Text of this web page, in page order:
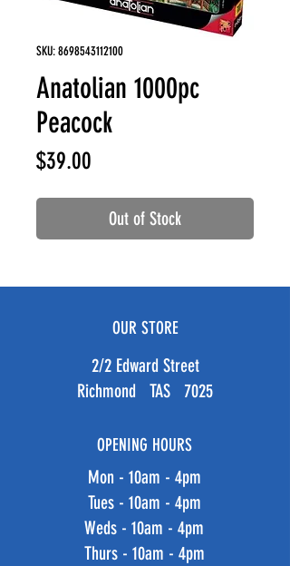
SKU: 8698543112100
Anatolian 1000pc
Peacock
$39.00
Out of Stock
OUR STORE
2/2 Edward Street
Richmond TAS 7025
OPENING HOURS
Mon - 10am - 4pm
Tues - 10am - 4pm
Weds - 10am - 4pm
Thurs - 10am - 4pm